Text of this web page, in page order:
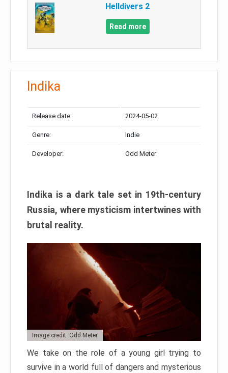
Helldivers 2
Read more
Indika
Release date: 2024-05-02
Genre: Indie
Developer: Odd Meter
Indika is a dark tale set in 19th-century
Russia, where mysticism intertwines with
brutal reality.
Image credit: Odd Meter
We take on the role of a young girl trying to
survive in a world full of dangers and mysterious